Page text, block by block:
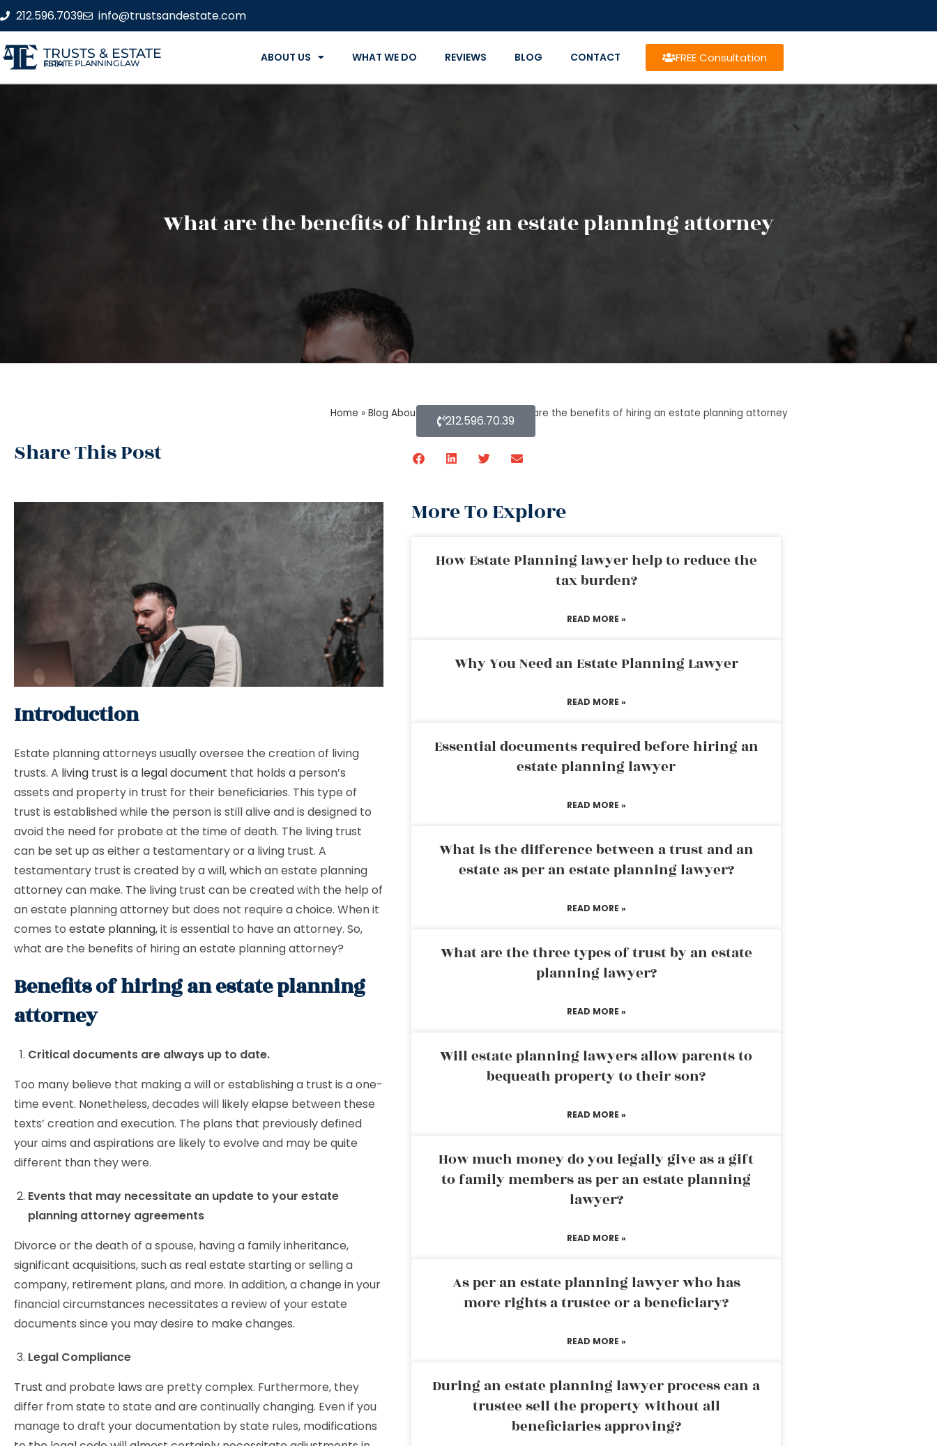
212.596.7039 info@trustsandestate.com
TRUSTS & ESTATE
ESTATE PLANNING LAW FIRM ABOUT US WHAT WE DO REVIEWS BLOG CONTACT FREE Consultation
What are the benefits of hiring an estate planning attorney
Home » Blog About Estate Planning»What are the benefits of hiring an estate planning attorney
Share This Post
212.596.70.39
Introduction
Estate planning attorneys usually oversee the creation of living
trusts. A living trust is a legal document that holds a person’s
assets and property in trust for their beneficiaries. This type of
trust is established while the person is still alive and is designed to
avoid the need for probate at the time of death. The living trust
can be set up as either a testamentary or a living trust. A
testamentary trust is created by a will, which an estate planning
attorney can make. The living trust can be created with the help of
an estate planning attorney but does not require a choice. When it
comes to estate planning, it is essential to have an attorney. So,
what are the benefits of hiring an estate planning attorney?
Benefits of hiring an estate planning
attorney
Critical documents are always up to date.
Too many believe that making a will or establishing a trust is a one-
time event. Nonetheless, decades will likely elapse between these
texts’ creation and execution. The plans that previously defined
your aims and aspirations are likely to evolve and may be quite
different than they were.
Events that may necessitate an update to your estate
planning attorney agreements
Divorce or the death of a spouse, having a family inheritance,
significant acquisitions, such as real estate starting or selling a
company, retirement plans, and more. In addition, a change in your
financial circumstances necessitates a review of your estate
documents since you may desire to make changes.
Legal Compliance
Trust and probate laws are pretty complex. Furthermore, they
differ from state to state and are continually changing. Even if you
manage to draft your documentation by state rules, modifications
More To Explore
How Estate Planning lawyer help to reduce the
tax burden?
READ MORE »
Why You Need an Estate Planning Lawyer
READ MORE »
Essential documents required before hiring an
estate planning lawyer
READ MORE »
What is the difference between a trust and an
estate as per an estate planning lawyer?
READ MORE »
What are the three types of trust by an estate
planning lawyer?
READ MORE »
Will estate planning lawyers allow parents to
bequeath property to their son?
READ MORE »
How much money do you legally give as a gift
to family members as per an estate planning
lawyer?
READ MORE »
As per an estate planning lawyer who has
more rights a trustee or a beneficiary?
READ MORE »
During an estate planning lawyer process can a
trustee sell the property without all
beneficiaries approving?